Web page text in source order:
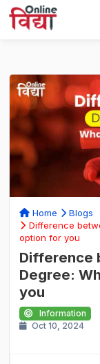
Home
Blogs
Difference
option for you
Difference
Degree:
you
Information
Oct 10, 2024